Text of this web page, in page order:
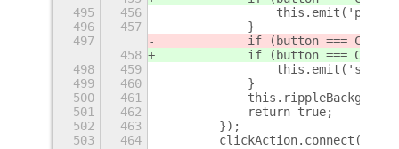
495
456
496
457
            }
497
if (button ===
458
if (button ===
498
459
499
460
            }
500
461
501
462
            return true;
502
463
        });
503
464